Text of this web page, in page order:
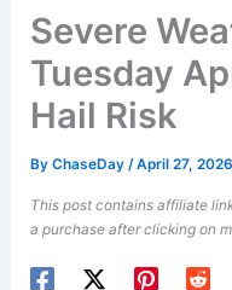
Severe
Tuesday
Hail Risk
ByChaseDay / April 27, 2026
This post contains affiliate
a purchase after clicking on